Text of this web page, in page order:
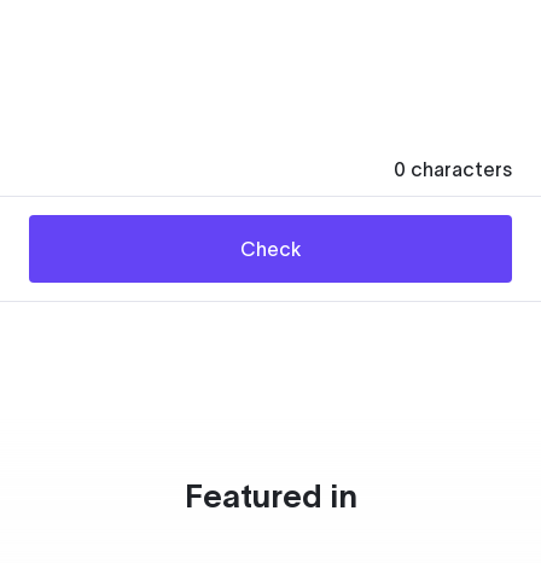
0 characters
Check
Featured in